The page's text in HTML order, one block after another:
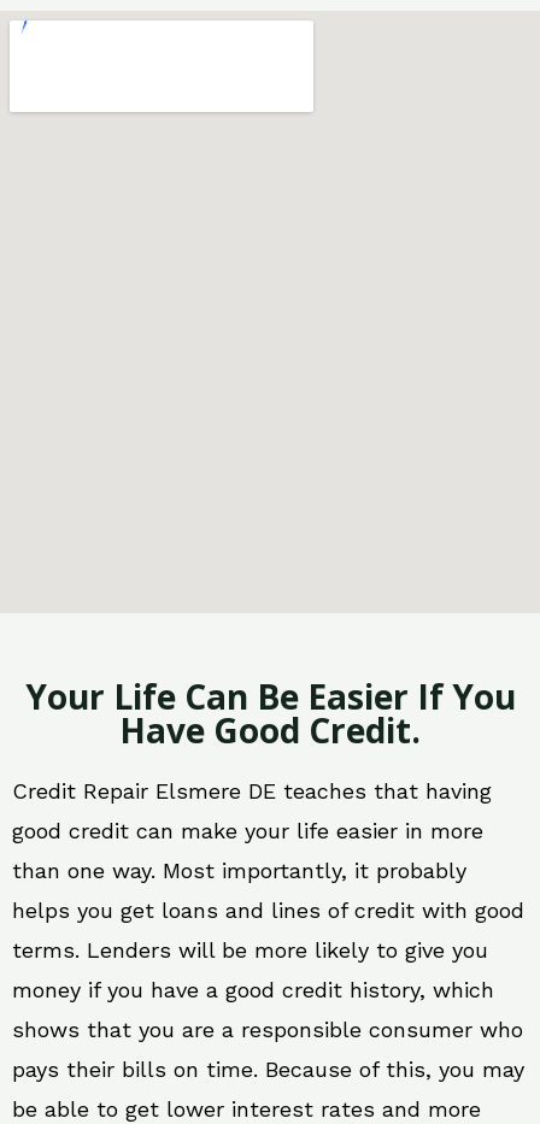
Your Life Can Be Easier If You
Have Good Credit.
Credit Repair Elsmere DE teaches that having
good credit can make your life easier in more
than one way. Most importantly, it probably
helps you get loans and lines of credit with good
terms. Lenders will be more likely to give you
money if you have a good credit history, which
shows that you are a responsible consumer who
pays their bills on time. Because of this, you may
be able to get lower interest rates and more